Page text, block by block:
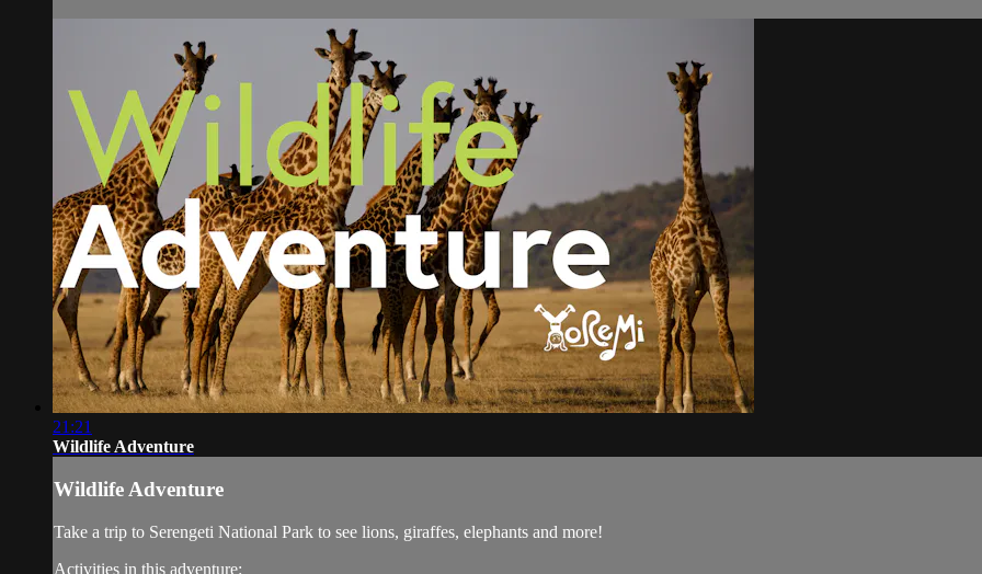
21:21
Wildlife Adventure
Wildlife Adventure
Take a trip to Serengeti National Park to see lions, giraffes, elephants and more!
Activities in this adventure: